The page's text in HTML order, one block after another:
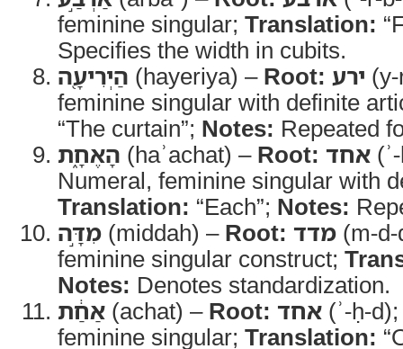
feminine singular; Translation:
Specifies the width in cubits.
הַיְרִיעָ֖ה (hayeriya) – Root: ירע
feminine singular with definite
“The curtain”; Notes: Repeated
הָאֶחָ֑ת (haʾachat) – Root: אחד
Numeral, feminine singular with
Translation: “Each”; Notes:
מִדָּ֣ה (middah) – Root: מדד (m-
feminine singular construct;
Notes: Denotes standardization.
אַחַ֔ת (achat) – Root: אחד (ʾ-ḥ-
feminine singular; Translation: